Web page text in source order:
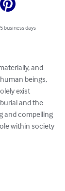
business days
and
beings,
exist
and the
and compelling
within society